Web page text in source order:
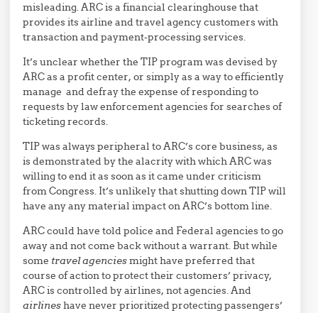
misleading. ARC is a financial clearinghouse that
provides its airline and travel agency customers with
transaction and payment-processing services.
It’s unclear whether the TIP program was devised by
ARC as a profit center, or simply as a way to efficiently
manage and defray the expense of responding to
requests by law enforcement agencies for searches of
ticketing records.
TIP was always peripheral to ARC’s core business, as
is demonstrated by the alacrity with which ARC was
willing to end it as soon as it came under criticism
from Congress. It’s unlikely that shutting down TIP will
have any any material impact on ARC’s bottom line.
ARC could have told police and Federal agencies to go
away and not come back without a warrant. But while
some travel agenciesmight have preferred that
course of action to protect their customers’ privacy,
ARC is controlled by airlines, not agencies. And
airlineshave never prioritized protecting passengers’